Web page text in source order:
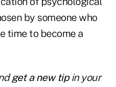
by someone who
time to become a
get a new tipin your